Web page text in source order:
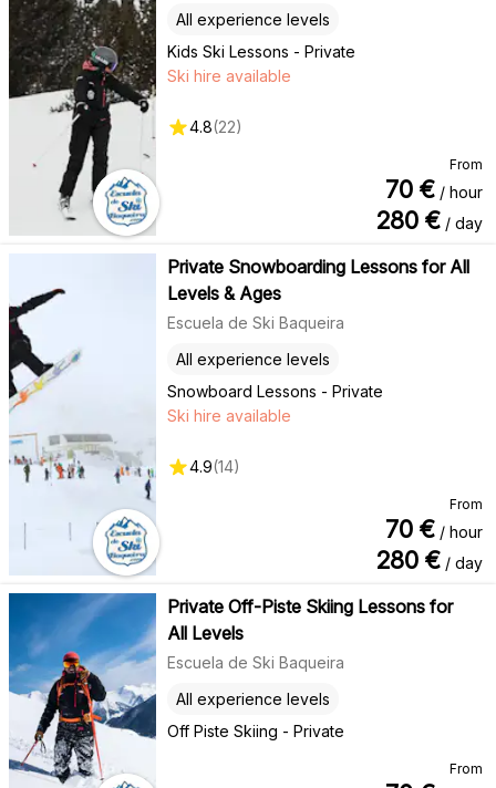
Kids Ski Lessons - Private
All experience levels
Ski hire available
4.8(22)
From
70 € / hour
280 € / day
Private Snowboarding Lessons for All
Levels & Ages
Escuela de Ski Baqueira
Snowboard Lessons - Private
All experience levels
Ski hire available
4.9(14)
From
70 € / hour
280 € / day
Private Off-Piste Skiing Lessons for
All Levels
Escuela de Ski Baqueira
Off Piste Skiing - Private
All experience levels
From